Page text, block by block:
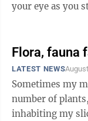
your eye as you
Flora, fauna
LATEST NEWS
Sometimes my
number of
inhabiting my slice of the